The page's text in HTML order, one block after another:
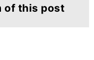
of this post